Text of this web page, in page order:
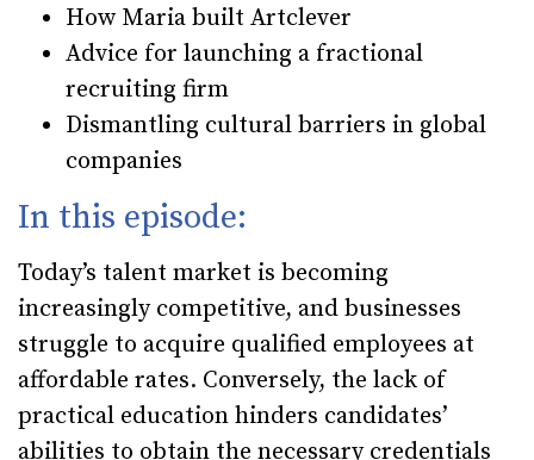
How Maria built Artclever
Advice for launching a fractional
recruiting firm
Dismantling cultural barriers in global
companies
In this episode:
Today’s talent market is becoming
increasingly competitive, and businesses
struggle to acquire qualified employees at
affordable rates. Conversely, the lack of
practical education hinders candidates’
abilities to obtain the necessary credentials